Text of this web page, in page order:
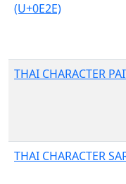
(U+0E2E)
THAI CHARACTER
THAI CHARACTER